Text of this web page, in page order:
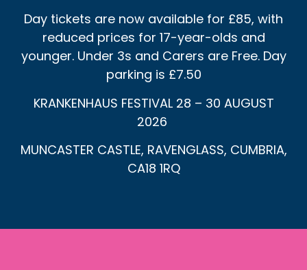
Day tickets are now available for £85, with
reduced prices for 17-year-olds and
younger. Under 3s and Carers are Free. Day
parking is £7.50
KRANKENHAUS FESTIVAL 28 – 30 AUGUST
2026
MUNCASTER CASTLE, RAVENGLASS, CUMBRIA,
CA18 1RQ